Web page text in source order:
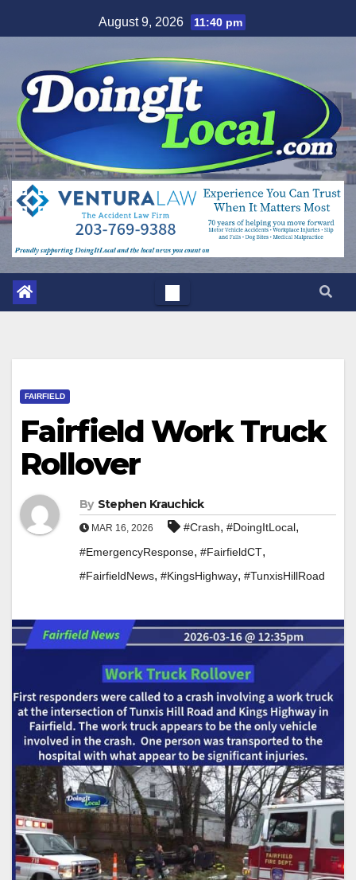
to
August 9, 2026 11:40 pm
FAIRFIELD
Fairfield Work Truck
Rollover
By Stephen Krauchick
MAR 16, 2026 #Crash, #DoingItLocal,
#EmergencyResponse, #FairfieldCT,
#FairfieldNews, #KingsHighway, #TunxisHillRoad